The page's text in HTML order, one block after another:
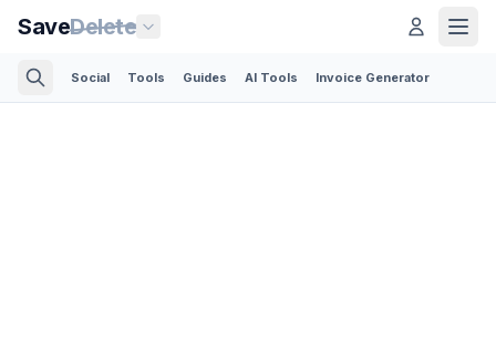
SaveDelete
Social Tools Guides AI Tools Invoice Generator